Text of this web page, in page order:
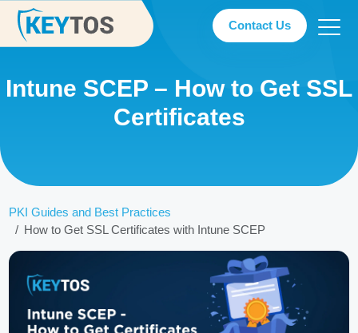
Contact Us
Intune SCEP – How to Get SSL
Certificates
PKI Guides and Best Practices
How to Get SSL Certificates with Intune SCEP